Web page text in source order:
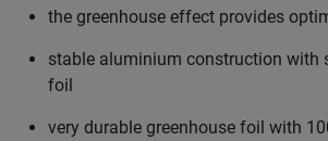
the greenhouse effect provides
stable aluminium construction with
foil
very durable greenhouse foil with